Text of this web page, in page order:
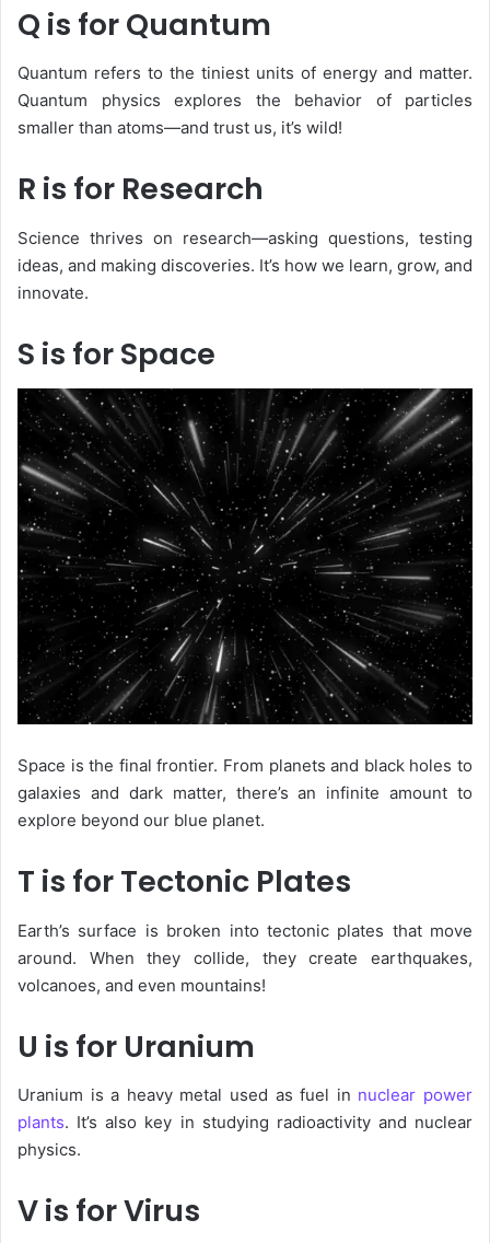
Q is for Quantum
Quantum refers to the tiniest units of energy and matter.
Quantum physics explores the behavior of particles
smaller than atoms—and trust us, it’s wild!
R is for Research
Science thrives on research—asking questions, testing
ideas, and making discoveries. It’s how we learn, grow, and
innovate.
S is for Space
Space is the final frontier. From planets and black holes to
galaxies and dark matter, there’s an infinite amount to
explore beyond our blue planet.
T is for Tectonic Plates
Earth’s surface is broken into tectonic plates that move
around. When they collide, they create earthquakes,
volcanoes, and even mountains!
U is for Uranium
Uranium is a heavy metal used as fuel in nuclear power
plants. It’s also key in studying radioactivity and nuclear
physics.
V is for Virus